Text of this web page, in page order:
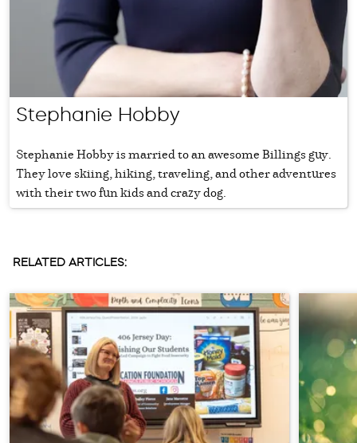
Stephanie Hobby
Stephanie Hobby is married to an awesome Billings guy.
They love skiing, hiking, traveling, and other adventures
with their two fun kids and crazy dog.
RELATED ARTICLES: